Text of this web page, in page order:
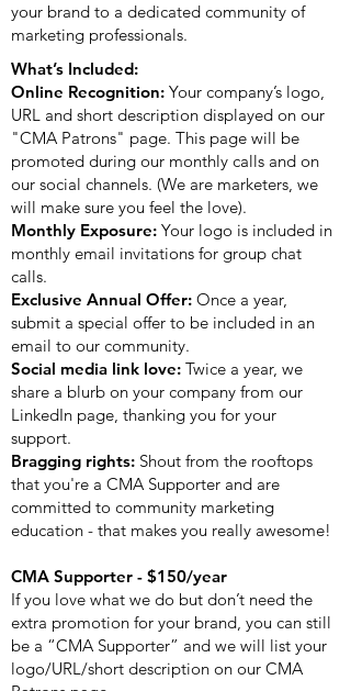
your brand to a dedicated community of
marketing professionals.
What’s Included:
Online Recognition: Your company’s logo,
URL and short description displayed on our
"CMA Patrons" page. This page will be
promoted during our monthly calls and on
our social channels. (We are marketers, we
will make sure you feel the love).
Monthly Exposure: Your logo is included in
monthly email invitations for group chat
calls.
Exclusive Annual Offer: Once a year,
submit a special offer to be included in an
email to our community.
Social media link love: Twice a year, we
share a blurb on your company from our
LinkedIn page, thanking you for your
support.
Bragging rights: Shout from the rooftops
that you're a CMA Supporter and are
committed to community marketing
education - that makes you really awesome!
CMA Supporter - $150/year
If you love what we do but don’t need the
extra promotion for your brand, you can still
be a “CMA Supporter” and we will list your
logo/URL/short description on our CMA